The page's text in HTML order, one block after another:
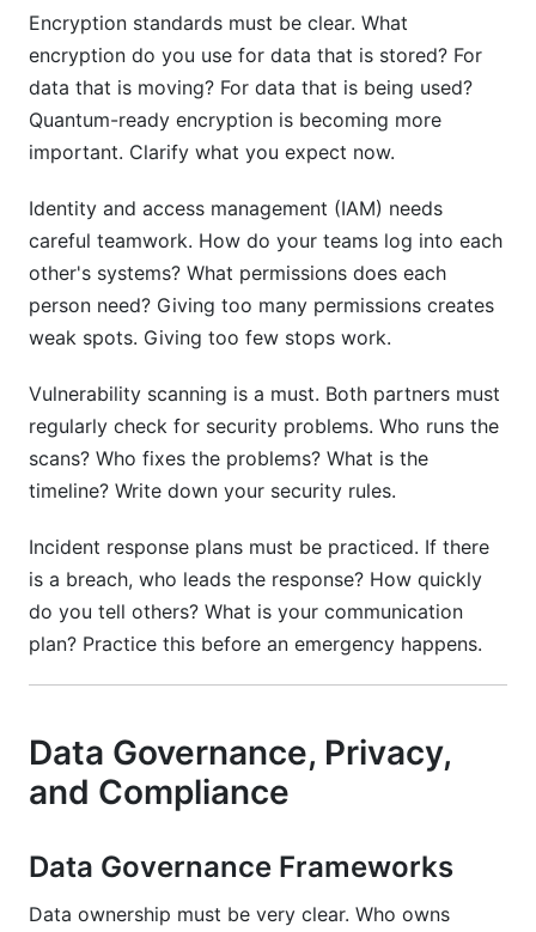
Encryption standards must be clear. What
encryption do you use for data that is stored? For
data that is moving? For data that is being used?
Quantum-ready encryption is becoming more
important. Clarify what you expect now.
Identity and access management (IAM) needs
careful teamwork. How do your teams log into each
other's systems? What permissions does each
person need? Giving too many permissions creates
weak spots. Giving too few stops work.
Vulnerability scanning is a must. Both partners must
regularly check for security problems. Who runs the
scans? Who fixes the problems? What is the
timeline? Write down your security rules.
Incident response plans must be practiced. If there
is a breach, who leads the response? How quickly
do you tell others? What is your communication
plan? Practice this before an emergency happens.
Data Governance, Privacy,
and Compliance
Data Governance Frameworks
Data ownership must be very clear. Who owns